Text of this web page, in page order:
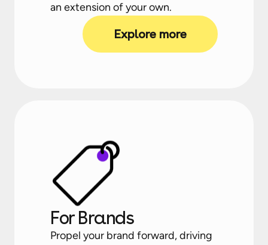
an extension of your own.
Explore more
For Brands
Propel your brand forward, driving